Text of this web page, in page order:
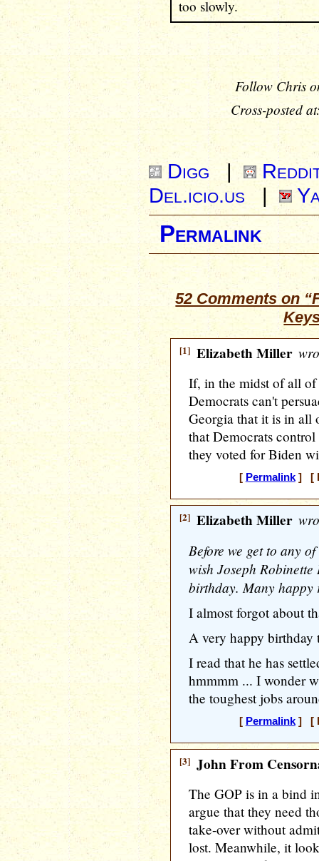
too slowly.
Follow Chris
Cross-posted
Digg |
Del.icio.us
|
Permalink
52 Comments on
[1] Elizabeth Miller
If, in the midst of all of
Democrats can't
Georgia that it is in all
that Democrats
they voted for Biden
[ Permalink] [
[2] Elizabeth Miller
Before we get to any
wish Joseph
birthday. Many happy
I almost forgot about
A very happy birthday
I read that he has
hmmmm ... I wonder
the toughest jobs
[ Permalink] [
[3] John From
The GOP is in a bind
argue that they need
take-over without
lost. Meanwhile, it